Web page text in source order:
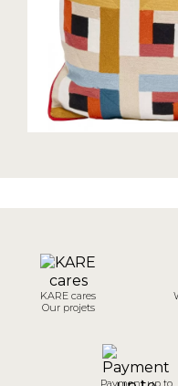
KARE cares
Our projets
Payment up to